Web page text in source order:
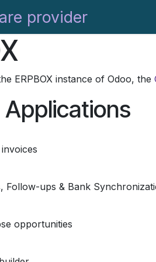
ERPBOX instance of Odoo, the
Follow-ups & Bank
opportunities